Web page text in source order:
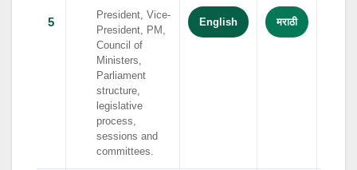
5
President, Vice-
President, PM,
Council of
Ministers,
Parliament
structure,
legislative
process,
sessions and
committees.
English मराठी